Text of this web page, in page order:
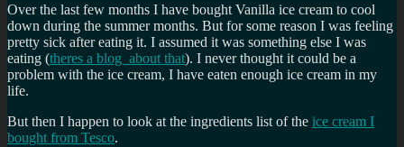
Over the last few months I have bought Vanilla ice cream to cool
down during the summer months. But for some reason I was feeling
pretty sick after eating it. I assumed it was something else I was
eating (theres a blog about that). I never thought it could be a
problem with the ice cream, I have eaten enough ice cream in my
life.
But then I happen to look at the ingredients list of the ice cream I
bought from Tesco.